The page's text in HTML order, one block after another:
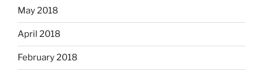
May 2018
April 2018
February 2018